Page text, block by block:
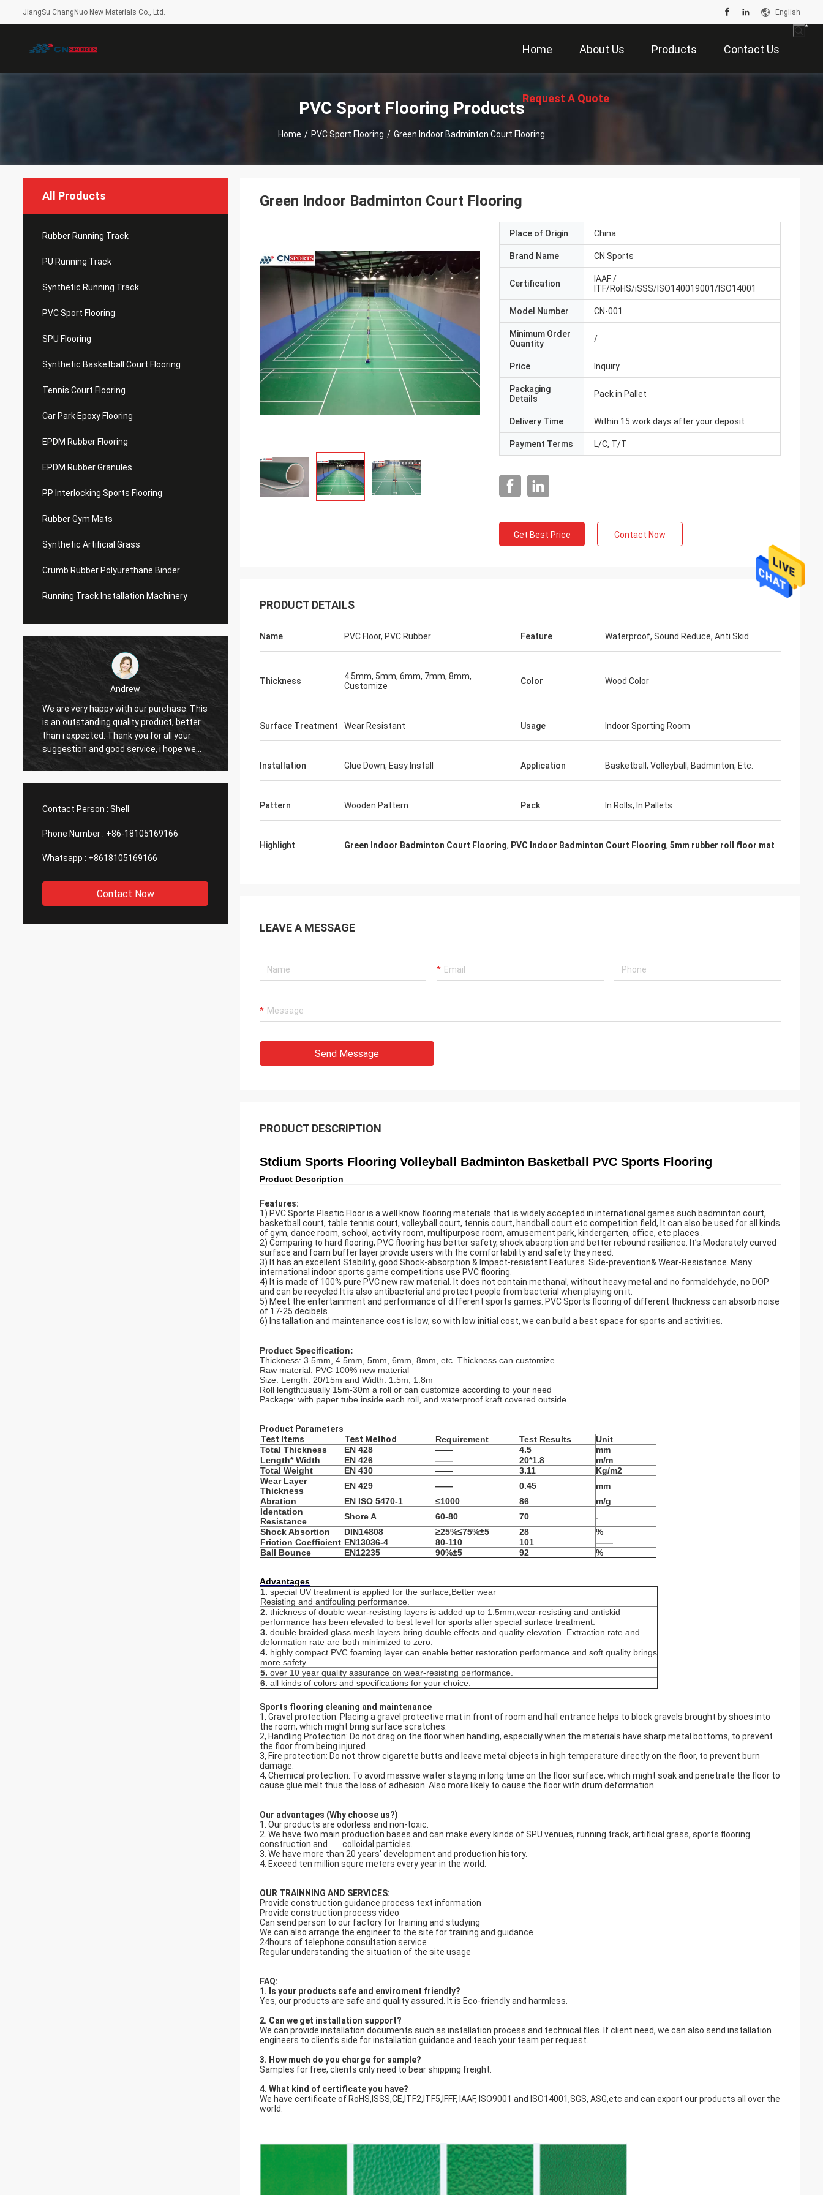
JiangSu ChangNuo New Materials Co., Ltd. English
Home About Us Products Contact Us
Request A Quote
PVC Sport Flooring Products
Home / PVC Sport Flooring / Green Indoor Badminton Court Flooring
All Products
Rubber Running Track
PU Running Track
Synthetic Running Track
PVC Sport Flooring
SPU Flooring
Synthetic Basketball Court Flooring
Tennis Court Flooring
Car Park Epoxy Flooring
EPDM Rubber Flooring
EPDM Rubber Granules
PP Interlocking Sports Flooring
Rubber Gym Mats
Synthetic Artificial Grass
Crumb Rubber Polyurethane Binder
Running Track Installation Machinery
Andrew
We are very happy with our purchase. This
is an outstanding quality product, better
than i expected. Thank you for all your
suggestion and good service, i hope we
can have another chance to cooperation.
Provide excellent products and services.
Contact Person : Shell
Phone Number : +86-18105169166
Whatsapp : +8618105169166
Contact Now
Green Indoor Badminton Court Flooring
Place of Origin China
Brand Name CN Sports
Certification
IAAF /
ITF/RoHS/iSSS/ISO140019001/ISO14001
Model Number CN-001
Minimum Order
Quantity
/
Price Inquiry
Packaging
Details
Pack in Pallet
Delivery Time Within 15 work days after your deposit
Payment Terms L/C, T/T
Get Best Price Contact Now
PRODUCT DETAILS
Name PVC Floor, PVC Rubber Feature Waterproof, Sound Reduce, Anti Skid
Thickness
4.5mm, 5mm, 6mm, 7mm, 8mm,
Customize
Color Wood Color
Surface Treatment Wear Resistant Usage Indoor Sporting Room
Installation Glue Down, Easy Install Application Basketball, Volleyball, Badminton, Etc.
Pattern Wooden Pattern Pack In Rolls, In Pallets
Highlight Green Indoor Badminton Court Flooring, PVC Indoor Badminton Court Flooring, 5mm rubber roll floor mat
LEAVE A MESSAGE
Send Message
PRODUCT DESCRIPTION
Stdium Sports Flooring Volleyball Badminton Basketball PVC Sports Flooring
Product Description
Features:
1) PVC Sports Plastic Floor is a well know flooring materials that is widely accepted in international games such badminton court,
basketball court, table tennis court, volleyball court, tennis court, handball court etc competition field, It can also be used for all kinds
of gym, dance room, school, activity room, multipurpose room, amusement park, kindergarten, office, etc places .
2) Comparing to hard flooring, PVC flooring has better safety, shock absorption and better rebound resilience. It’s Moderately curved
surface and foam buffer layer provide users with the comfortability and safety they need.
3) It has an excellent Stability, good Shock-absorption & Impact-resistant Features. Side-prevention& Wear-Resistance. Many
international indoor sports game competitions use PVC flooring.
4) It is made of 100% pure PVC new raw material. It does not contain methanal, without heavy metal and no formaldehyde, no DOP
and can be recycled.It is also antibacterial and protect people from bacterial when playing on it.
5) Meet the entertainment and performance of different sports games. PVC Sports flooring of different thickness can absorb noise
of 17-25 decibels.
6) Installation and maintenance cost is low, so with low initial cost, we can build a best space for sports and activities.
Product Specification:
Thickness: 3.5mm, 4.5mm, 5mm, 6mm, 8mm, etc. Thickness can customize.
Raw material: PVC 100% new material
Size: Length: 20/15m and Width: 1.5m, 1.8m
Roll length:usually 15m-30m a roll or can customize according to your need
Package: with paper tube inside each roll, and waterproof kraft covered outside.
Product Parameters
Test Items
Test Method Requirement Test Results
Unit
Total Thickness
EN 428 —— 4.5
mm
Length* Width
EN 426 —— 20*1.8
m/m
Total Weight
EN 430 —— 3.11 Kg/m2
Wear Layer
Thickness
EN 429 —— 0.45
mm
Abration
EN ISO 5470-1 ≤1000 86
m/g
Identation
Resistance
Shore A 60-80 70
.
Shock Absortion
DIN14808 ≥25%≤75%±5 28
%
Friction Coefficient EN13036-4 80-110 101
——
Ball Bounce
EN12235 90%±5 92 %
Advantages
1. special UV treatment is applied for the surface;Better wear
Resisting and antifouling performance.
2. thickness of double wear-resisting layers is added up to 1.5mm,wear-resisting and antiskid
performance has been elevated to best level for sports after special surface treatment.
3. double braided glass mesh layers bring double effects and quality elevation. Extraction rate and
deformation rate are both minimized to zero.
4. highly compact PVC foaming layer can enable better restoration performance and soft quality brings
more safety.
5. over 10 year quality assurance on wear-resisting performance.
6. all kinds of colors and specifications for your choice.
Sports flooring cleaning and maintenance
1, Gravel protection: Placing a gravel protective mat in front of room and hall entrance helps to block gravels brought by shoes into
the room, which might bring surface scratches.
2, Handling Protection: Do not drag on the floor when handling, especially when the materials have sharp metal bottoms, to prevent
the floor from being injured.
3, Fire protection: Do not throw cigarette butts and leave metal objects in high temperature directly on the floor, to prevent burn
damage.
4, Chemical protection: To avoid massive water staying in long time on the floor surface, which might soak and penetrate the floor to
cause glue melt thus the loss of adhesion. Also more likely to cause the floor with drum deformation.
Our advantages (Why choose us?)
1. Our products are odorless and non-toxic.
2. We have two main production bases and can make every kinds of SPU venues, running track, artificial grass, sports flooring
construction and colloidal particles.
3. We have more than 20 years' development and production history.
4. Exceed ten million squre meters every year in the world.
OUR TRAINNING AND SERVICES:
Provide construction guidance process text information
Provide construction process video
Can send person to our factory for training and studying
We can also arrange the engineer to the site for training and guidance
24hours of telephone consultation service
Regular understanding the situation of the site usage
FAQ:
1. Is your products safe and enviroment friendly?
Yes, our products are safe and quality assured. It is Eco-friendly and harmless.
2. Can we get installation support?
We can provide installation documents such as installation process and technical files. If client need, we can also send installation
engineers to client’s side for installation guidance and teach your team per request.
3. How much do you charge for sample?
Samples for free, clients only need to bear shipping freight.
4. What kind of certificate you have?
We have certificate of RoHS,ISSS,CE,ITF2,ITF5,IFFF, IAAF, ISO9001 and ISO14001,SGS, ASG,etc and can export our products all over the
world.